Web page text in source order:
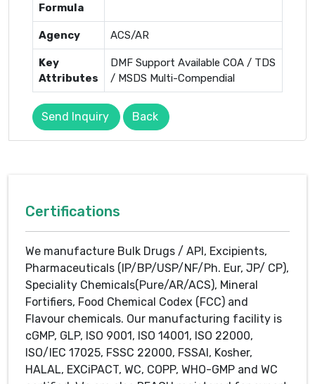
Formula
Agency ACS/AR
Key
Attributes
DMF Support Available COA / TDS
/ MSDS Multi-Compendial
Send Inquiry Back
Certifications
We manufacture Bulk Drugs / API, Excipients,
Pharmaceuticals (IP/BP/USP/NF/Ph. Eur, JP/ CP),
Speciality Chemicals(Pure/AR/ACS), Mineral
Fortifiers, Food Chemical Codex (FCC) and
Flavour chemicals. Our manufacturing facility is
cGMP, GLP, ISO 9001, ISO 14001, ISO 22000,
ISO/IEC 17025, FSSC 22000, FSSAI, Kosher,
HALAL, EXCiPACT, WC, COPP, WHO-GMP and WC